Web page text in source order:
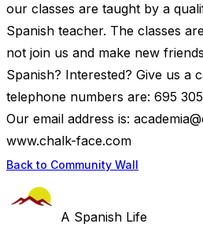
our classes are taught by a
Spanish teacher. The classes
not join us and make new
Spanish? Interested? Give us a
telephone numbers are: 695
Our email address is:
www.chalk-face.com
Back to Community Wall
A Spanish Life